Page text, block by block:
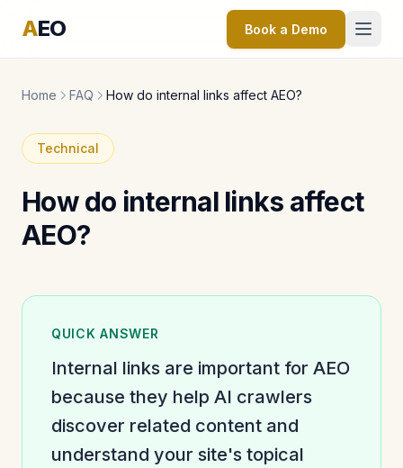
AEO Book a Demo
Home FAQ How do internal links affect AEO?
Technical
How do internal links affect
AEO?
QUICK ANSWER
Internal links are important for AEO
because they help AI crawlers
discover related content and
understand your site's topical